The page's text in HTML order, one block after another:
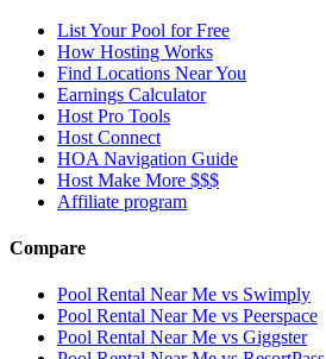
List Your Pool for Free
How Hosting Works
Find Locations Near You
Earnings Calculator
Host Pro Tools
Host Connect
HOA Navigation Guide
Host Make More $$$
Affiliate program
Compare
Pool Rental Near Me vs Swimply
Pool Rental Near Me vs Peerspace
Pool Rental Near Me vs Giggster